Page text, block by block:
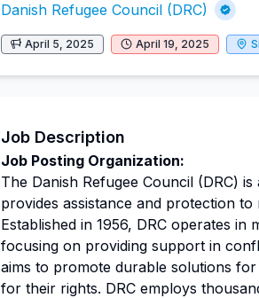
Danish Refugee Council (DRC)
April 5, 2025 April 19, 2025
Job Description
Job Posting Organization:
The Danish Refugee Council (DRC) is
provides assistance and protection
Established in 1956, DRC operates
focusing on providing support in
aims to promote durable solutions
for their rights. DRC employs